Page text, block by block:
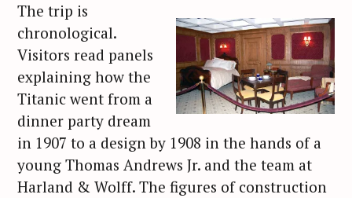
The trip is
chronological.
Visitors read panels
explaining how the
Titanic went from a
dinner party dream
in 1907 to a design by 1908 in the hands of a
young Thomas Andrews Jr. and the team at
Harland & Wolff. The figures of construction